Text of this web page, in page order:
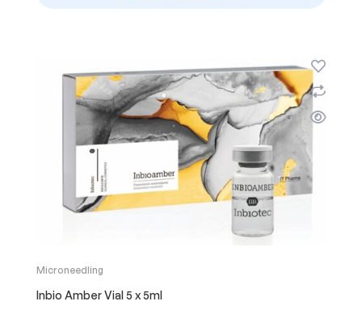
Microneedling
Inbio Amber Vial 5 x 5ml